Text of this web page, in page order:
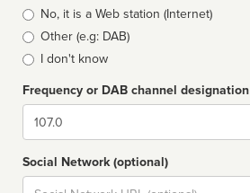
typeNo, it is a Web station (Internet)
Other (e.g: DAB)
I don't know
Frequency or DAB channel designation
Dial
Social Network (optional)
Social